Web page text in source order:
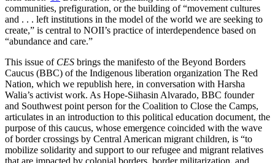
communities, prefiguration, or the building of “movement cultures
and . . . left institutions in the model of the world we are seeking to
create,” is central to NOII’s practice of interdependence based on
“abundance and care.”
This issue of CES brings the manifesto of the Beyond Borders
Caucus (BBC) of the Indigenous liberation organization The Red
Nation, which we republish here, in conversation with Harsha
Walia’s activist work. As Hope-Siihasin Alvarado, BBC founder
and Southwest point person for the Coalition to Close the Camps,
articulates in an introduction to this political education document, the
purpose of this caucus, whose emergence coincided with the wave
of border crossings by Central American migrant children, is “to
mobilize solidarity and support to our refugee and migrant relatives
that are impacted by colonial borders, border militarization, and